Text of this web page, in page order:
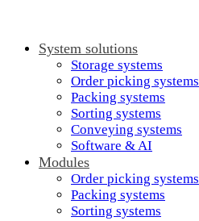
System solutions
Storage systems
Order picking systems
Packing systems
Sorting systems
Conveying systems
Software & AI
Modules
Order picking systems
Packing systems
Sorting systems